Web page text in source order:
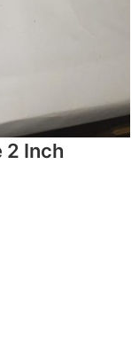
2 Inch